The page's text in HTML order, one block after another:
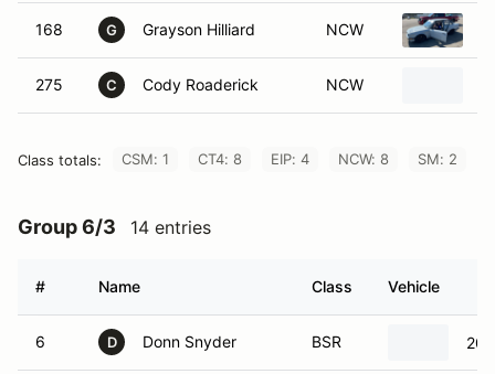
168 G Grayson Hilliard NCW
275 C Cody Roaderick NCW
Class totals: CSM: 1 CT4: 8 EIP: 4 NCW: 8 SM: 2
Group 6/3 14 entries
# Name Class Vehicle
6 D Donn Snyder BSR